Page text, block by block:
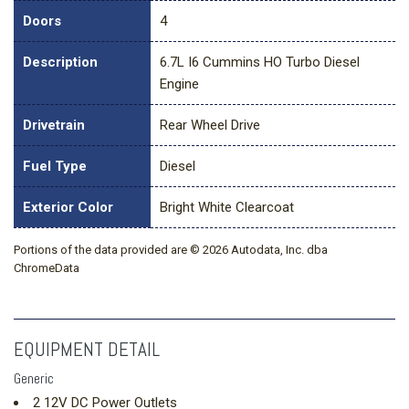
Doors 4
Description
6.7L I6 Cummins HO Turbo Diesel
Engine
Drivetrain Rear Wheel Drive
Fuel Type Diesel
Exterior Color Bright White Clearcoat
Portions of the data provided are © 2026 Autodata, Inc. dba
ChromeData
EQUIPMENT DETAIL
Generic
2 12V DC Power Outlets